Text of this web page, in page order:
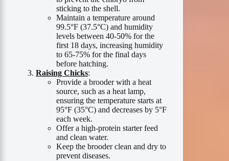
sticking to the shell.
Maintain a temperature around
99.5°F (37.5°C) and humidity
levels between 40-50% for the
first 18 days, increasing humidity
to 65-75% for the final days
before hatching.
Raising Chicks:
Provide a brooder with a heat
source, such as a heat lamp,
ensuring the temperature starts at
95°F (35°C) and decreases by 5°F
each week.
Offer a high-protein starter feed
and clean water.
Keep the brooder clean and dry to
prevent diseases.